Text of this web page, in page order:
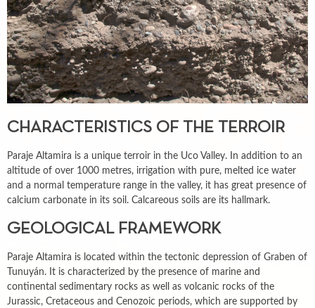
CHARACTERISTICS OF THE TERROIR
Paraje Altamira is a unique terroir in the Uco Valley. In addition to an
altitude of over 1000 metres, irrigation with pure, melted ice water
and a normal temperature range in the valley, it has great presence of
calcium carbonate in its soil. Calcareous soils are its hallmark.
GEOLOGICAL FRAMEWORK
Paraje Altamira is located within the tectonic depression of Graben of
Tunuyán. It is characterized by the presence of marine and
continental sedimentary rocks as well as volcanic rocks of the
Jurassic, Cretaceous and Cenozoic periods, which are supported by